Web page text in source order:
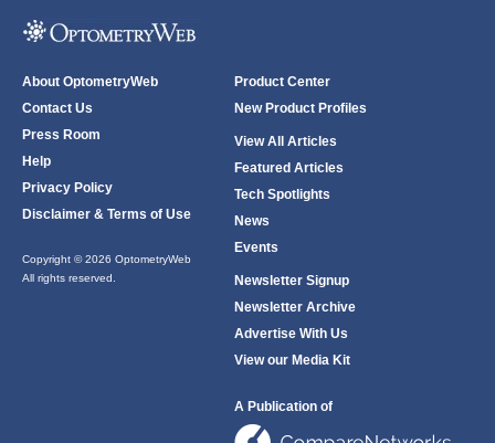
About OptometryWeb
Contact Us
Press Room
Help
Privacy Policy
Disclaimer & Terms of Use
Copyright © 2026 OptometryWeb
All rights reserved.
Product Center
New Product Profiles
View All Articles
Featured Articles
Tech Spotlights
News
Events
Newsletter Signup
Newsletter Archive
Advertise With Us
View our Media Kit
A Publication of